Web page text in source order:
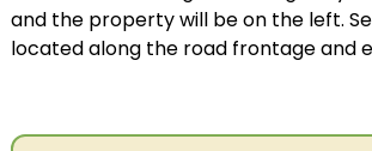
and the property will be on the left.
located along the road frontage and